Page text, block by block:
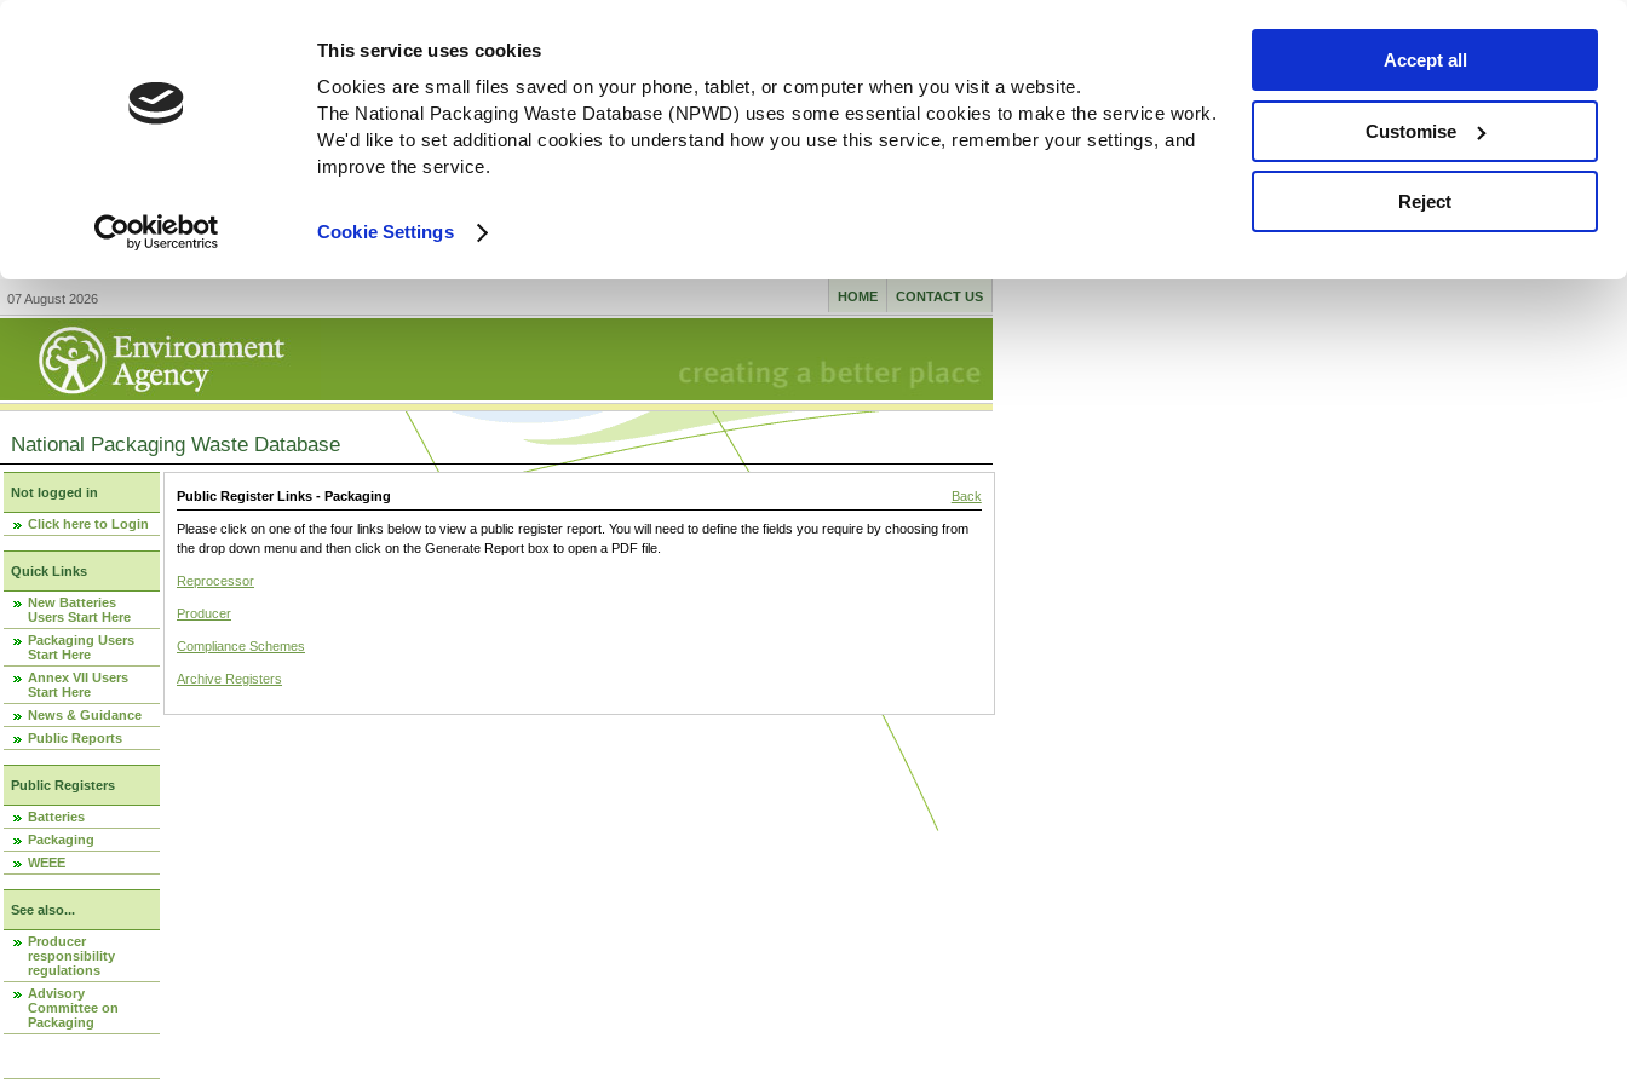
This service uses cookies
Cookies are small files saved on your phone, tablet, or computer when you visit a website.
The National Packaging Waste Database (NPWD) uses some essential cookies to make the service work.
We'd like to set additional cookies to understand how you use this service, remember your settings, and
improve the service.
Cookie Settings
Accept all
Customise
Reject
07 August 2026 CONTACT US
HOME
National Packaging Waste Database
Not logged in
Click here to Login
Quick Links
New Batteries
Users Start Here
Packaging Users
Start Here
Annex VII Users
Start Here
News & Guidance
Public Reports
Public Registers
Batteries
Packaging
WEEE
See also...
Producer
responsibility
regulations
Advisory
Committee on
Packaging
Public Register Links - Packaging Back
Please click on one of the four links below to view a public register report. You will need to define the fields you require by choosing from
the drop down menu and then click on the Generate Report box to open a PDF file.
Reprocessor
Producer
Compliance Schemes
Archive Registers